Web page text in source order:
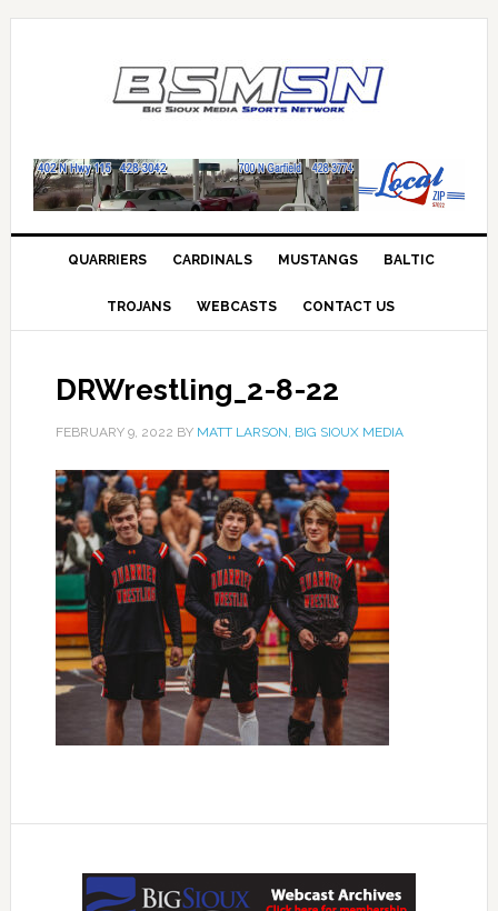
QUARRIERS CARDINALS MUSTANGS BALTIC
TROJANS WEBCASTS CONTACT US
DRWrestling_2-8-22
FEBRUARY 9, 2022 BY MATT LARSON, BIG SIOUX MEDIA